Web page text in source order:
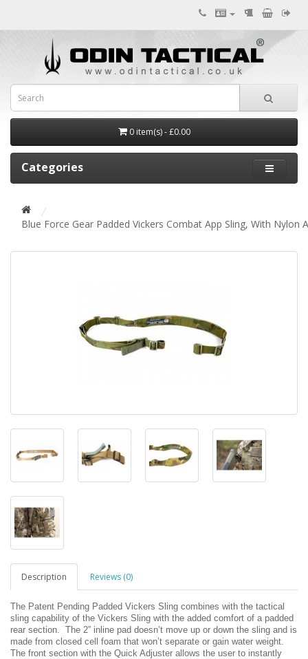
0 item(s) - £0.00
Categories
Blue Force Gear Padded Vickers Combat App Sling, With Nylon
Description Reviews (0)
The Patent Pending Padded Vickers Sling combines with the tactical
sling capability of the Vickers Sling with the added comfort of a padded
rear section. The 2” inline pad doesn’t move up or down the sling and is
made from closed cell foam that won’t separate or gain water weight.
The front section with the Quick Adjuster allows the user to instantly